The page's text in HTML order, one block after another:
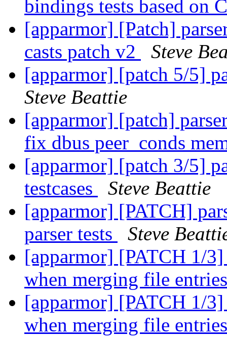
bindings tests based on
[apparmor] [Patch]
casts patch v2
Steve
[apparmor] [patch 5/5]
Steve Beattie
[apparmor] [patch]
fix dbus peer_conds
[apparmor] [patch 3/5]
testcases
Steve Beattie
[apparmor] [PATCH]
parser tests
Steve
[apparmor] [PATCH 1/
when merging file
[apparmor] [PATCH 1/
when merging file